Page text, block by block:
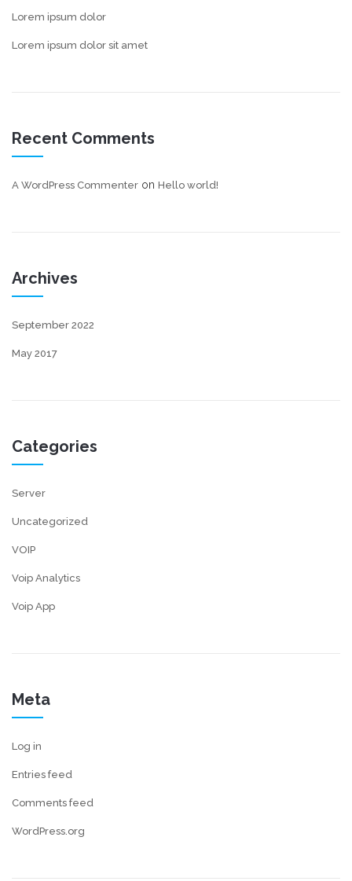
Lorem ipsum dolor
Lorem ipsum dolor sit amet
Recent Comments
A WordPress Commenter on Hello world!
Archives
September 2022
May 2017
Categories
Server
Uncategorized
VOIP
Voip Analytics
Voip App
Meta
Log in
Entries feed
Comments feed
WordPress.org